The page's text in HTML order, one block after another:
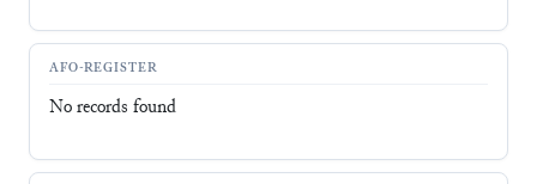
AFO-REGISTER
No records found